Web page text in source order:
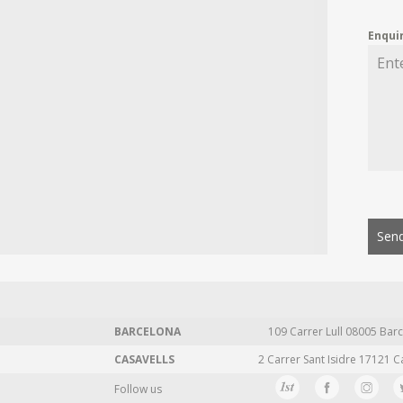
BARCELONA 109 Carrer Lull 08005
CASAVELLS
2 Carrer Sant Isidre 17121
Follow us